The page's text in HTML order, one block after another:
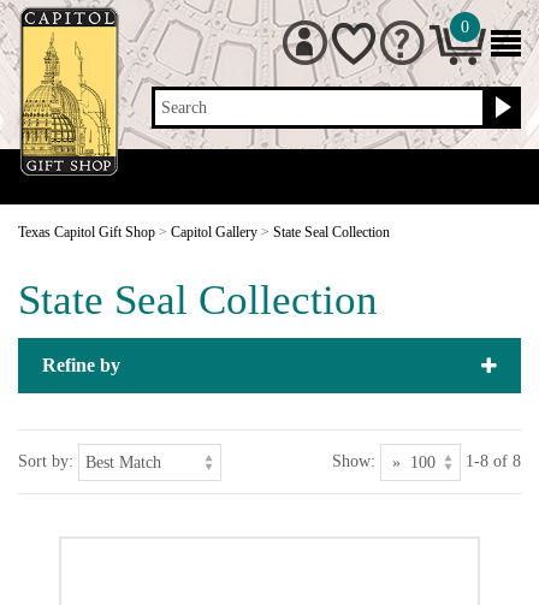
Search
0
Texas Capitol Gift Shop > Capitol Gallery > State Seal Collection
State Seal Collection
Refine by
Sort by: Show: 1-8 of 8